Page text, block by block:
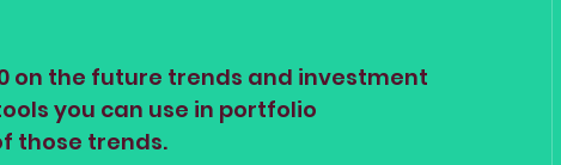
on the future trends and investment
you can use in portfolio
those trends.